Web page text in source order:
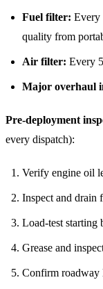
Fuel filter: Every
quality from
Air filter: Every
Major overhaul
Pre-deployment
every dispatch):
Verify engine oil
Inspect and drain
Load-test starting
Grease and
Confirm roadway